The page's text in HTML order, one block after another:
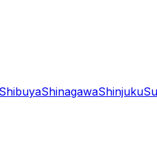
ShibuyaShinagawaShinjuku